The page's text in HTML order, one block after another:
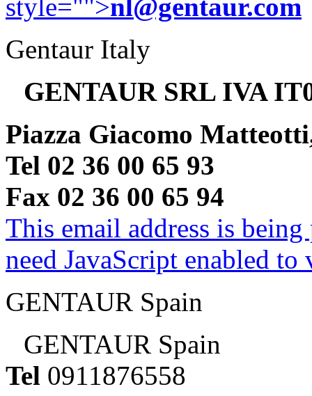
style="">nl@gentaur.com
Gentaur Italy
GENTAUR SRL IVA
Piazza Giacomo
Tel 02 36 00 65 93
Fax 02 36 00 65 94
This email address is
need JavaScript enabled
GENTAUR Spain
GENTAUR Spain
Tel 0911876558